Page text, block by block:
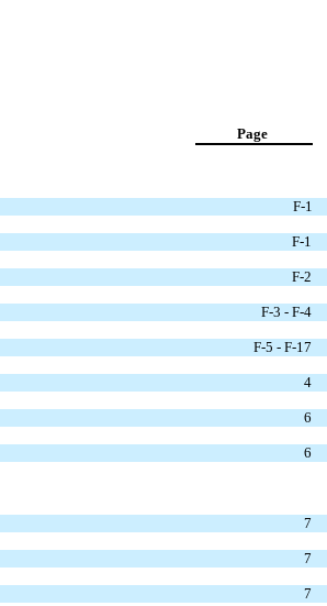
Page
F-1
F-1
F-2
F-3 - F-4
F-5 - F-17
4
6
6
7
7
7